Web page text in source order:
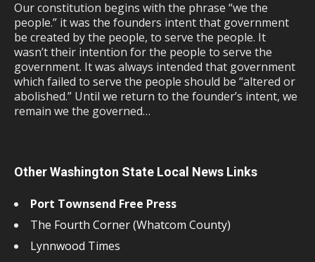
Our constitution begins with the phrase “we the
people.” it was the founders intent that government
be created by the people, to serve the people. It
wasn’t their intention for the people to serve the
government. It was always intended that government
which failed to serve the people should be “altered or
abolished.” Until we return to the founder’s intent, we
remain we the governed…
Other Washington State Local News Links
Port Townsend Free Press
The Fourth Corner (Whatcom County)
Lynnwood Times